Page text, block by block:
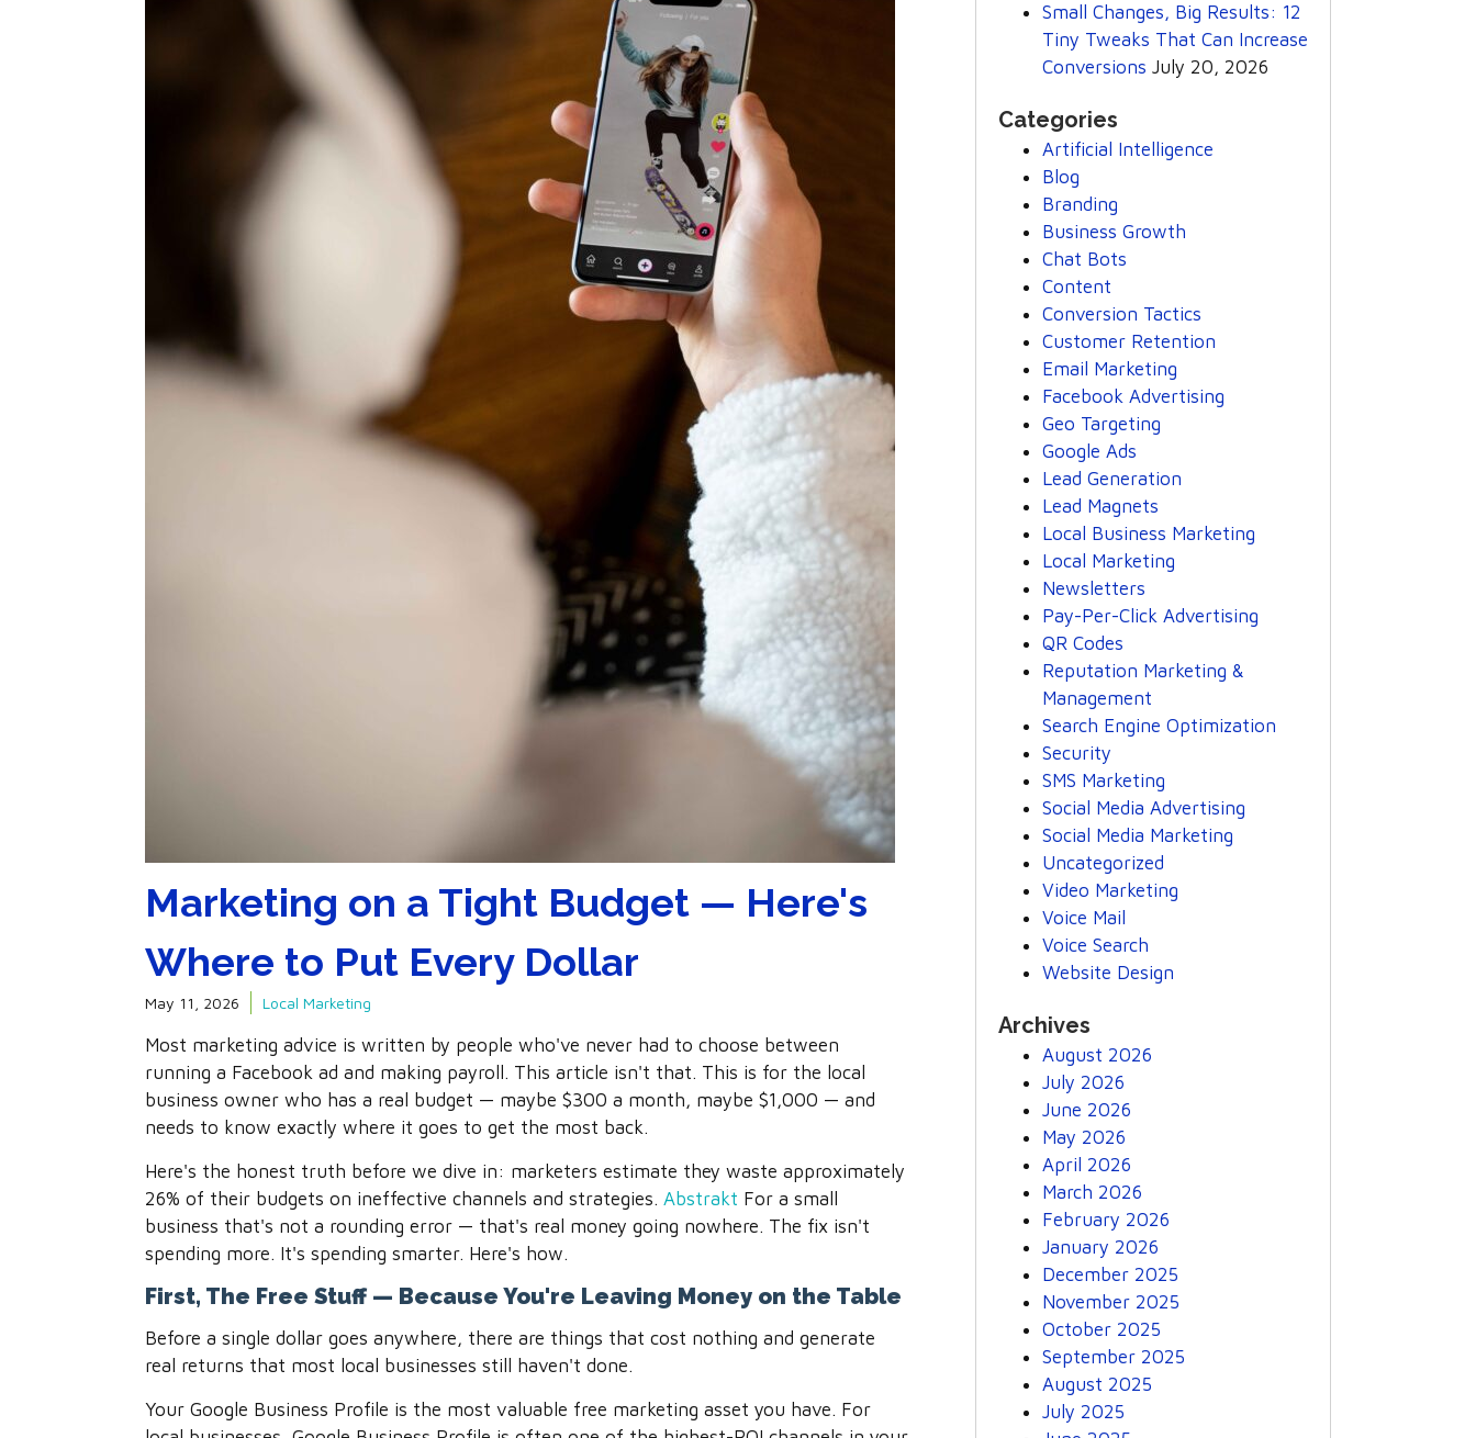
Marketing on a Tight Budget — Here's
Where to Put Every Dollar
May 11, 2026 Local Marketing
Most marketing advice is written by people who've never had to choose between
running a Facebook ad and making payroll. This article isn't that. This is for the local
business owner who has a real budget — maybe $300 a month, maybe $1,000 — and
needs to know exactly where it goes to get the most back.
Here's the honest truth before we dive in: marketers estimate they waste approximately
26% of their budgets on ineffective channels and strategies. Abstrakt For a small
business that's not a rounding error — that's real money going nowhere. The fix isn't
spending more. It's spending smarter. Here's how.
First, The Free Stuff — Because You're Leaving Money on the Table
Before a single dollar goes anywhere, there are things that cost nothing and generate
real returns that most local businesses still haven't done.
Your Google Business Profile is the most valuable free marketing asset you have. For
Small Changes, Big Results: 12
Tiny Tweaks That Can Increase
Conversions July 20, 2026
Categories
Artificial Intelligence
Blog
Branding
Business Growth
Chat Bots
Content
Conversion Tactics
Customer Retention
Email Marketing
Facebook Advertising
Geo Targeting
Google Ads
Lead Generation
Lead Magnets
Local Business Marketing
Local Marketing
Newsletters
Pay-Per-Click Advertising
QR Codes
Reputation Marketing &
Management
Search Engine Optimization
Security
SMS Marketing
Social Media Advertising
Social Media Marketing
Uncategorized
Video Marketing
Voice Mail
Voice Search
Website Design
Archives
August 2026
July 2026
June 2026
May 2026
April 2026
March 2026
February 2026
January 2026
December 2025
November 2025
October 2025
September 2025
August 2025
July 2025